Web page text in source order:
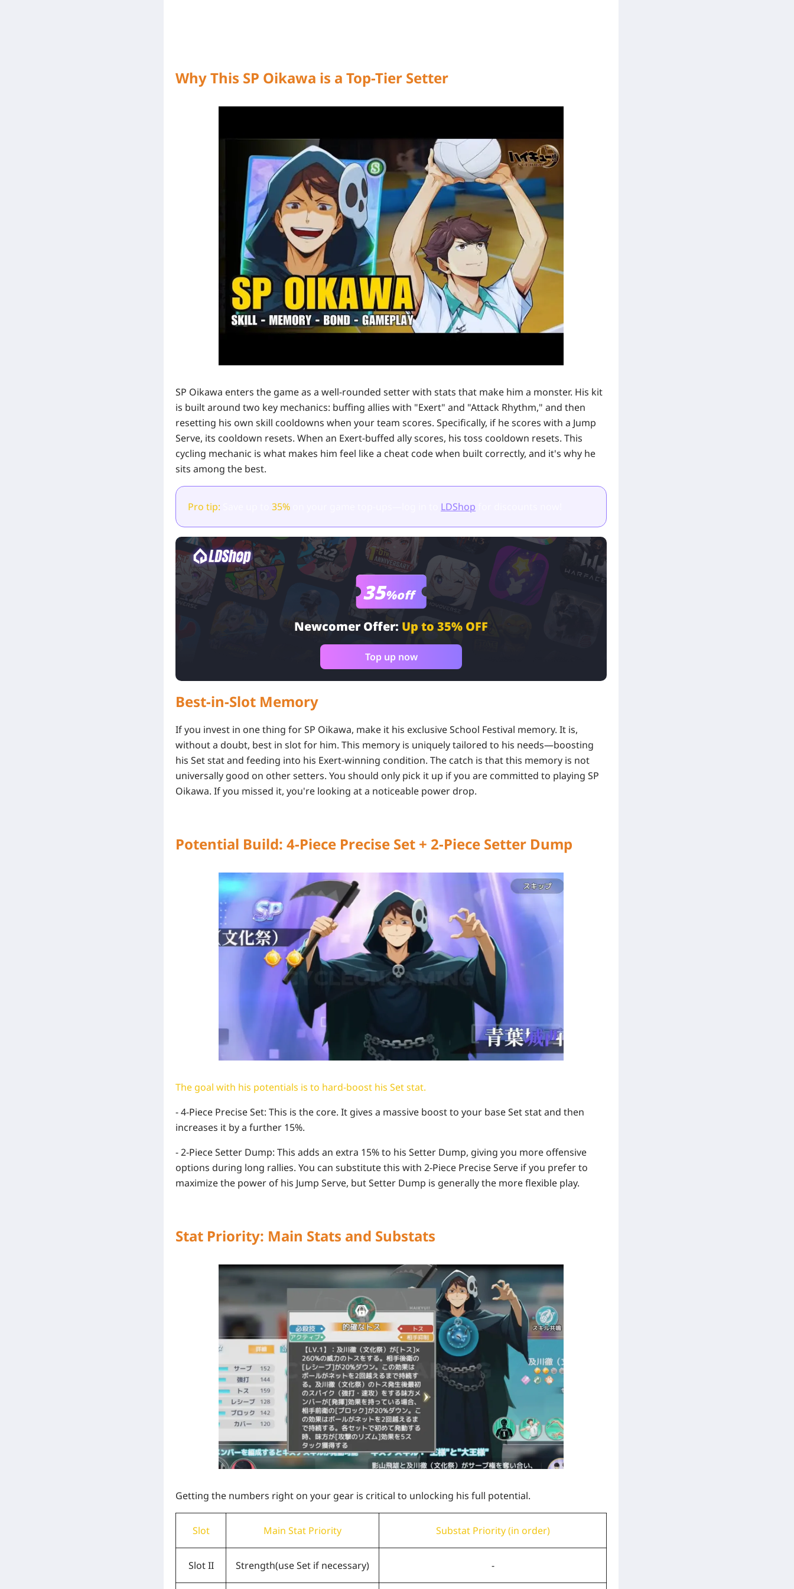
Why This SP Oikawa is a Top-Tier Setter
SP Oikawa enters the game as a well-rounded setter with stats that make him a monster. His kit
is built around two key mechanics: buffing allies with "Exert" and "Attack Rhythm," and then
resetting his own skill cooldowns when your team scores. Specifically, if he scores with a Jump
Serve, its cooldown resets. When an Exert-buffed ally scores, his toss cooldown resets. This
cycling mechanic is what makes him feel like a cheat code when built correctly, and it's why he
sits among the best.
Pro tip: 35% LDShop
35%off
Newcomer Offer: Up to 35% OFF
Top up now
Best-in-Slot Memory
If you invest in one thing for SP Oikawa, make it his exclusive School Festival memory. It is,
without a doubt, best in slot for him. This memory is uniquely tailored to his needs—boosting
his Set stat and feeding into his Exert-winning condition. The catch is that this memory is not
universally good on other setters. You should only pick it up if you are committed to playing SP
Oikawa. If you missed it, you're looking at a noticeable power drop.
Potential Build: 4-Piece Precise Set + 2-Piece Setter Dump
The goal with his potentials is to hard-boost his Set stat.
- 4-Piece Precise Set: This is the core. It gives a massive boost to your base Set stat and then
increases it by a further 15%.
- 2-Piece Setter Dump: This adds an extra 15% to his Setter Dump, giving you more offensive
options during long rallies. You can substitute this with 2-Piece Precise Serve if you prefer to
maximize the power of his Jump Serve, but Setter Dump is generally the more flexible play.
Stat Priority: Main Stats and Substats
Getting the numbers right on your gear is critical to unlocking his full potential.
Slot Main Stat Priority Substat Priority (in order)
Slot II Strength(use Set if necessary) -